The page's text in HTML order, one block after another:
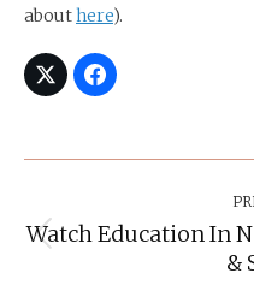
abouthere).
Navigation
Watch Education In
&